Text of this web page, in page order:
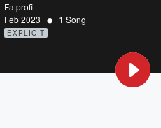
Fatprofit
Feb 2023 • 1 Song
EXPLICIT